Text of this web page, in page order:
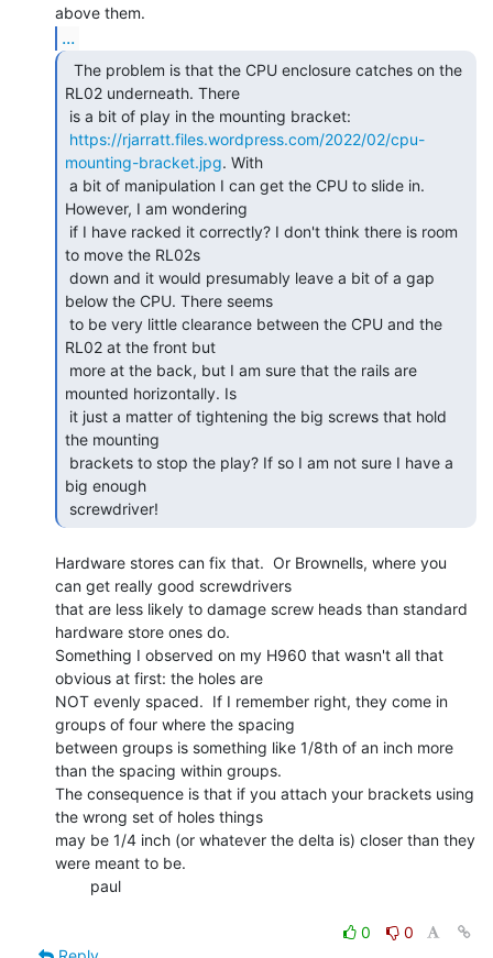
...
RL02 underneath. There
https://rjarratt.files.wordpress.com/2022/02/cpu-
mounting-bracket.jpg. With
However, I am wondering
to move the RL02s
below the CPU. There seems
RL02 at the front but
mounted horizontally. Is
the mounting
big enough
screwdriver!
Hardware stores can fix that.  Or Brownells, where you
can get really good screwdrivers
that are less likely to damage screw heads than standard
hardware store ones do.
Something I observed on my H960 that wasn't all that
obvious at first: the holes are
NOT evenly spaced.  If I remember right, they come in
groups of four where the spacing
between groups is something like 1/8th of an inch more
than the spacing within groups.
The consequence is that if you attach your brackets using
the wrong set of holes things
may be 1/4 inch (or whatever the delta is) closer than they
were meant to be.
0
0